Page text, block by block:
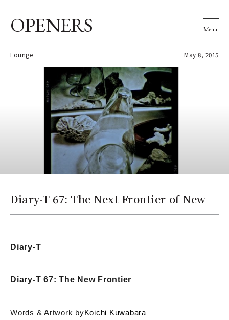
OPENERS Menu
Lounge May 8, 2015
Diary-T 67: The Next Frontier of New
Diary-T
Diary-T 67: The New Frontier
Words & Artwork byKoichi Kuwabara